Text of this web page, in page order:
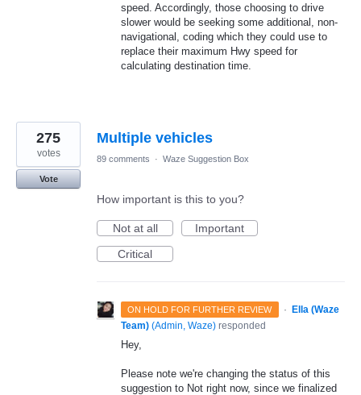
speed. Accordingly, those choosing to drive
slower would be seeking some additional, non-
navigational, coding which they could use to
replace their maximum Hwy speed for
calculating destination time.
Multiple vehicles
275
votes
Vote
89 comments · Waze Suggestion Box
How important is this to you?
Not at all
Important
Critical
ON HOLD FOR FURTHER REVIEW · Ella (Waze
Team) (Admin, Waze) responded
Hey,
Please note we're changing the status of this
suggestion to Not right now, since we finalized